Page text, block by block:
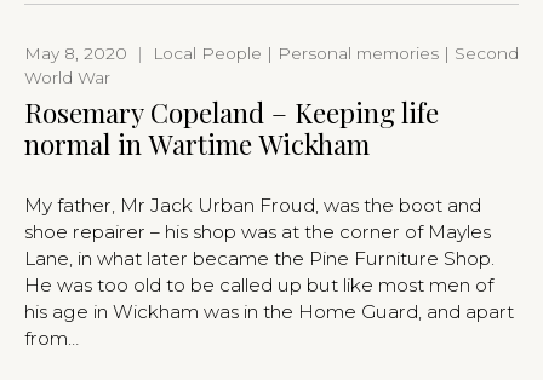
May 8, 2020 |
Local People | Personal memories | Second
World War
Rosemary Copeland – Keeping life
normal in Wartime Wickham
My father, Mr Jack Urban Froud, was the boot and
shoe repairer – his shop was at the corner of Mayles
Lane, in what later became the Pine Furniture Shop.
He was too old to be called up but like most men of
his age in Wickham was in the Home Guard, and apart
from…